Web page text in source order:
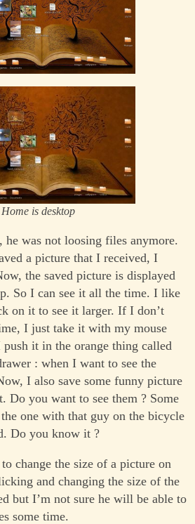
Home is desktop
he was not loosing files anymore.
a picture that I received, I
the saved picture is displayed
So I can see it all the time. I like
on it to see it larger. If I don’t
I just take it with my mouse
it in the orange thing called
: when I want to see the
I also save some funny picture
Do you want to see them ? Some
one with that guy on the bicycle
Do you know it ?
change the size of a picture on
and changing the size of the
but I’m not sure he will be able to
some time.